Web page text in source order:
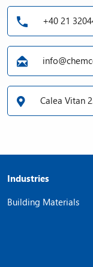
+40 21
Calea Vitan
Industries
Building Materials